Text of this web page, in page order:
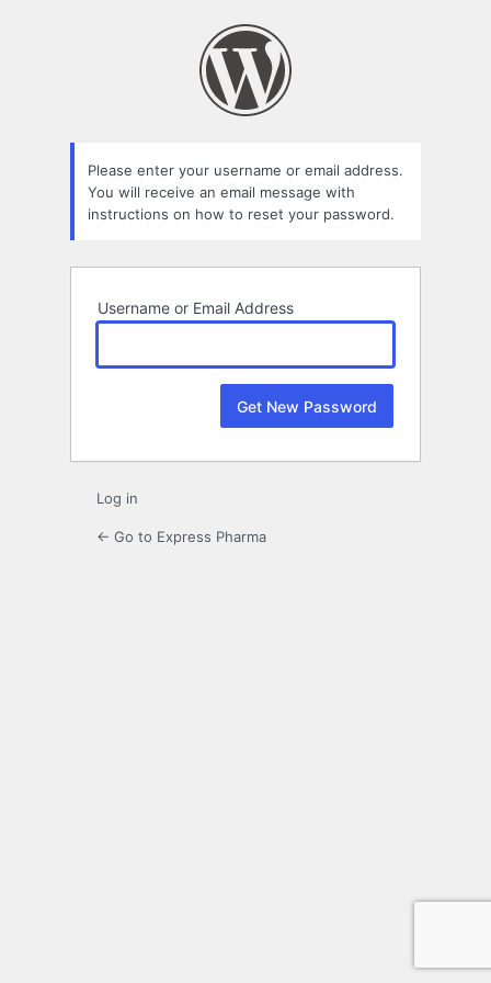
Please enter your username or email address.
You will receive an email message with
instructions on how to reset your password.
Username or Email Address
Log in
← Go to Express Pharma